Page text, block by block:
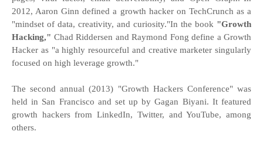
2012, Aaron Ginn defined a growth hacker on TechCrunch as a
"mindset of data, creativity, and curiosity."In the book "Growth
Hacking," Chad Riddersen and Raymond Fong define a Growth
Hacker as "a highly resourceful and creative marketer singularly
focused on high leverage growth."
The second annual (2013) "Growth Hackers Conference" was
held in San Francisco and set up by Gagan Biyani. It featured
growth hackers from LinkedIn, Twitter, and YouTube, among
others.